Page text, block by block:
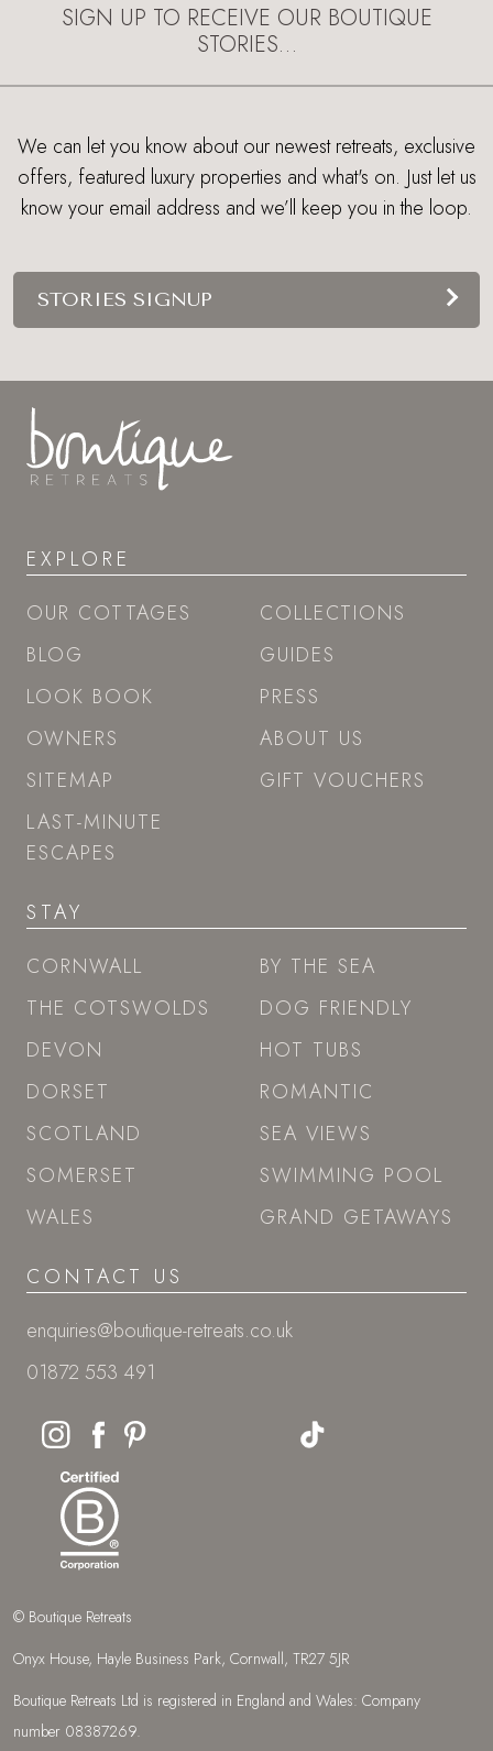
SIGN UP TO RECEIVE OUR BOUTIQUE
STORIES…
We can let you know about our newest retreats, exclusive
offers, featured luxury properties and what's on. Just let us
know your email address and we’ll keep you in the loop.
STORIES SIGNUP
EXPLORE
OUR COTTAGES
BLOG
LOOK BOOK
OWNERS
SITEMAP
LAST-MINUTE
ESCAPES
COLLECTIONS
GUIDES
PRESS
ABOUT US
GIFT VOUCHERS
STAY
CORNWALL
THE COTSWOLDS
DEVON
DORSET
SCOTLAND
SOMERSET
WALES
BY THE SEA
DOG FRIENDLY
HOT TUBS
ROMANTIC
SEA VIEWS
SWIMMING POOL
GRAND GETAWAYS
CONTACT US
enquiries@boutique-retreats.co.uk
01872 553 491
© Boutique Retreats
Onyx House, Hayle Business Park, Cornwall, TR27 5JR
Boutique Retreats Ltd is registered in England and Wales: Company
number 08387269.